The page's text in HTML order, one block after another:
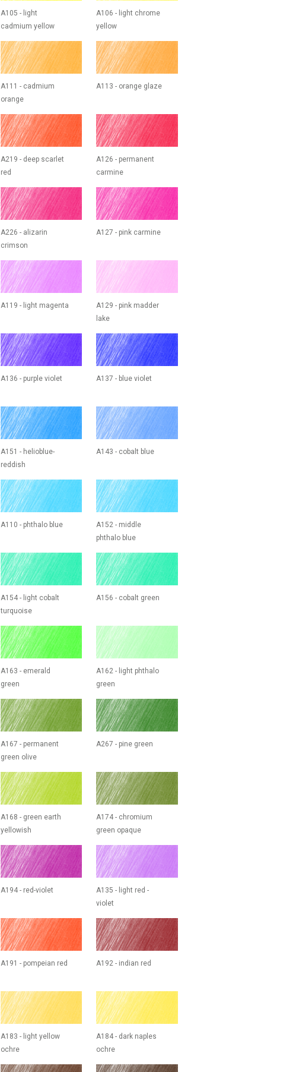
A105 - light
cadmium yellow
A106 - light chrome
yellow
A111 - cadmium
orange
A113 - orange glaze
A219 - deep scarlet
red
A126 - permanent
carmine
A226 - alizarin
crimson
A127 - pink carmine
A119 - light magenta
A129 - pink madder
lake
A136 - purple violet A137 - blue violet
A151 - helioblue-
reddish
A143 - cobalt blue
A110 - phthalo blue
A152 - middle
phthalo blue
A154 - light cobalt
turquoise
A156 - cobalt green
A163 - emerald
green
A162 - light phthalo
green
A167 - permanent
green olive
A267 - pine green
A168 - green earth
yellowish
A174 - chromium
green opaque
A194 - red-violet
A135 - light red -
violet
A191 - pompeian red A192 - indian red
A183 - light yellow
ochre
A184 - dark naples
ochre